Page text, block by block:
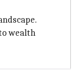
wealth